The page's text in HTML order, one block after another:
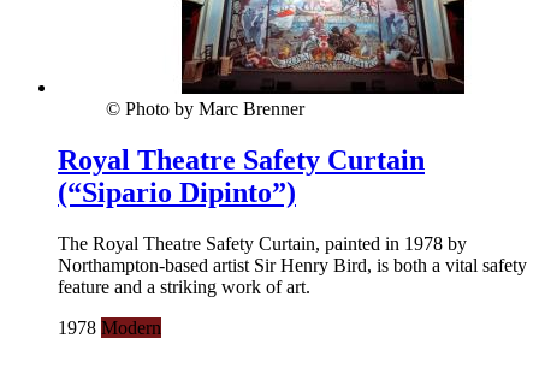
© Photo by Marc Brenner
Royal Theatre Safety Curtain
(“Sipario Dipinto”)
The Royal Theatre Safety Curtain, painted in 1978 by
Northampton-based artist Sir Henry Bird, is both a vital safety
feature and a striking work of art.
1978 Modern